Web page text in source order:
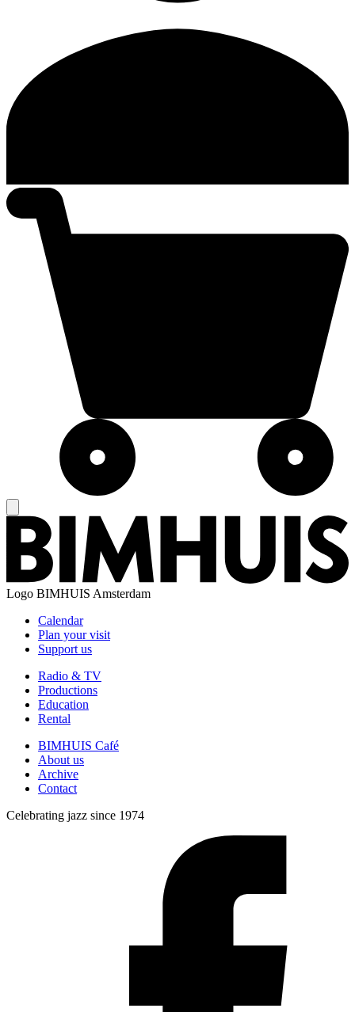
Logo BIMHUIS Amsterdam
Calendar
Plan your visit
Support us
Radio & TV
Productions
Education
Rental
BIMHUIS Café
About us
Archive
Contact
Celebrating jazz since 1974